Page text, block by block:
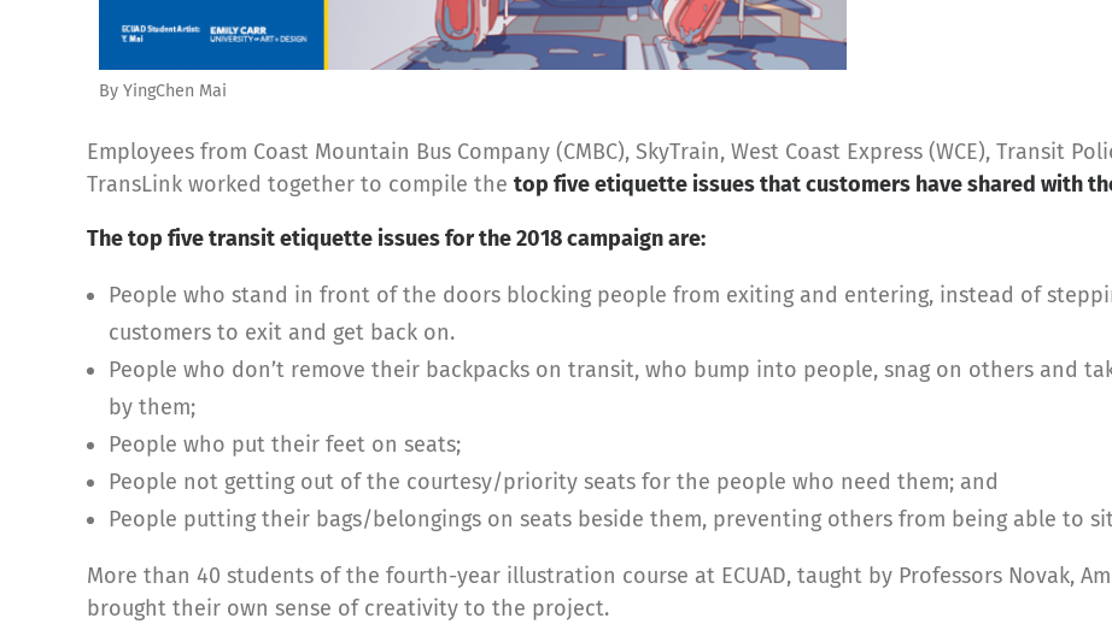
By YingChen Mai
Employees from Coast Mountain Bus Company (CMBC), SkyTrain, West Coast Express (WCE), Transit
TransLink worked together to compile the top five etiquette issues that customers have shared with
The top five transit etiquette issues for the 2018 campaign are:
People who stand in front of the doors blocking people from exiting and entering, instead of
customers to exit and get back on.
People who don’t remove their backpacks on transit, who bump into people, snag on others and
by them;
People who put their feet on seats;
People not getting out of the courtesy/priority seats for the people who need them; and
People putting their bags/belongings on seats beside them, preventing others from being able to
More than 40 students of the fourth-year illustration course at ECUAD, taught by Professors Novak,
brought their own sense of creativity to the project.